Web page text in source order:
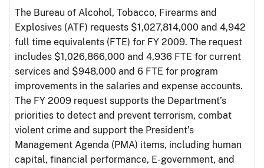
The Bureau of Alcohol, Tobacco, Firearms and
Explosives (ATF) requests $1,027,814,000 and 4,942
full time equivalents (FTE) for FY 2009. The request
includes $1,026,866,000 and 4,936 FTE for current
services and $948,000 and 6 FTE for program
improvements in the salaries and expense accounts.
The FY 2009 request supports the Department’s
priorities to detect and prevent terrorism, combat
violent crime and support the President’s
Management Agenda (PMA) items, including human
capital, financial performance, E-government, and